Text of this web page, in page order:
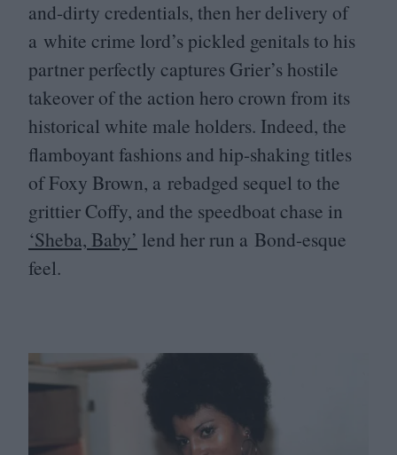
and-dirty credentials, then her delivery of
a white crime lord’s pickled genitals to his
partner perfectly captures Grier’s hostile
takeover of the action hero crown from its
historical white male holders. Indeed, the
flamboyant fashions and hip-shaking titles
of Foxy Brown, a rebadged sequel to the
grittier Coffy, and the speedboat chase in
‘Sheba, Baby’ lend her run a Bond-esque
feel.